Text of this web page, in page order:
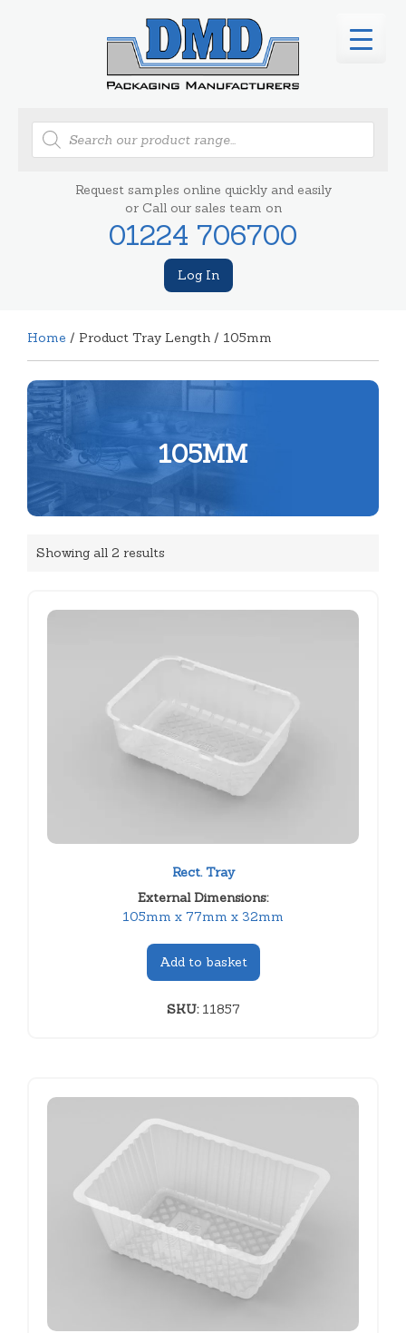
Products
search
Request samples online quickly and easily
or Call our sales team on
01224 706700
Log In
Home / Product Tray Length / 105mm
105MM
Showing all 2 results
Rect. Tray
External Dimensions:
105mm x 77mm x 32mm
Add to basket
SKU:11857